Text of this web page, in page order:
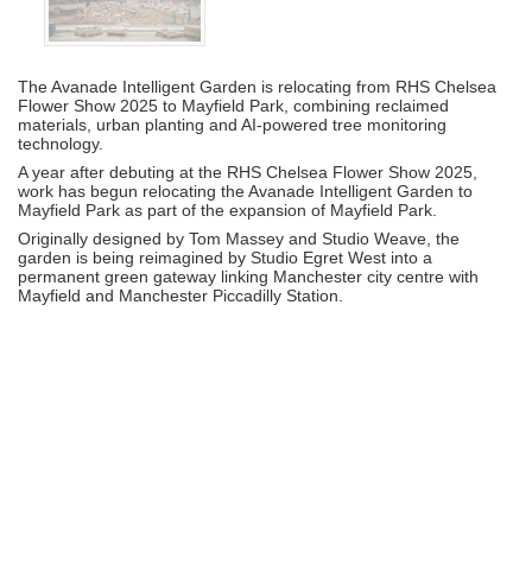
TheAvanade Intelligent Garden is relocating from RHS Chelsea
Flower Show 2025 to Mayfield Park , combining reclaimed
materials, urban planting and AI-powered tree monitoring
technology.
A year after debuting at the RHS Chelsea Flower Show 2025,
work has begun relocating theAvanade Intelligent Garden to
Mayfield Park as part of the expansion of Mayfield Park.
Originally designed by Tom Massey and Studio Weave , the
garden is being reimagined by Studio Egret West into a
permanent green gateway linking Manchester city centre with
Mayfield and Manchester Piccadilly Station